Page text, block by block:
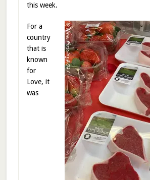
this week.
For a
country
that is
known
for
Love, it
was